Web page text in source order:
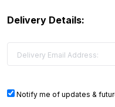
Delivery Details:
Notify me of updates &